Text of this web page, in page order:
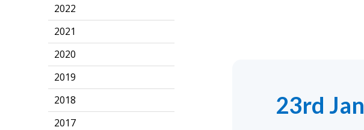
2022
2021
2020
2019
2018
2017
23rd